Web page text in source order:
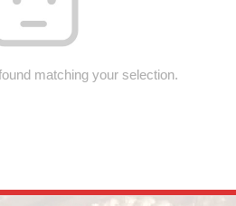
matching your selection.